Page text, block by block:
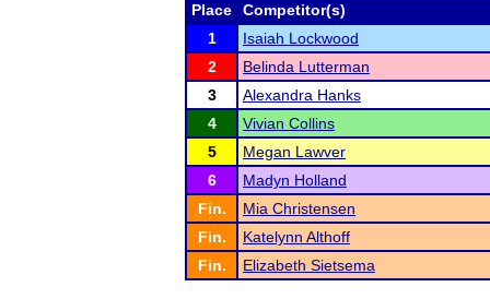
Place
Competitor(s)
1
Isaiah Lockwood
2
Belinda Lutterman
3
Alexandra Hanks
4
Vivian Collins
5
Megan Lawver
6
Madyn Holland
Fin.
Mia Christensen
Fin.
Katelynn Althoff
Fin.
Elizabeth Sietsema